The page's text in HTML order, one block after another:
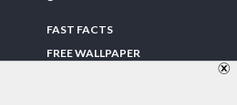
FAST FACTS
FREE WALLPAPER